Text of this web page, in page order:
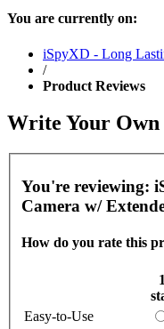
You are currently on:
iSpyXD - Long
/
Product Reviews
Write Your Own
You're reviewing:
Camera w/
How do you rate this
1
Easy-to-Use